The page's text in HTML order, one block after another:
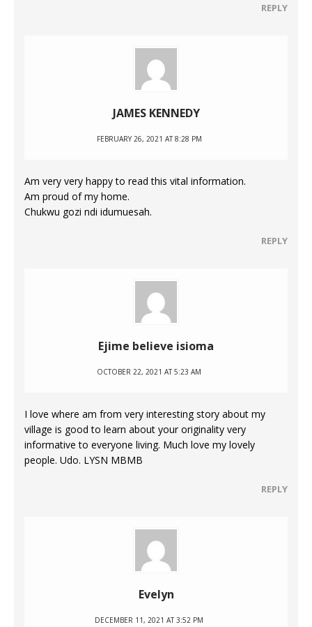
REPLY
JAMES KENNEDY
FEBRUARY 26, 2021 AT 8:28 PM
Am very very happy to read this vital information.
Am proud of my home.
Chukwu gozi ndi idumuesah.
REPLY
Ejime believe isioma
OCTOBER 22, 2021 AT 5:23 AM
I love where am from very interesting story about my
village is good to learn about your originality very
informative to everyone living. Much love my lovely
people. Udo. LYSN MBMB
REPLY
Evelyn
DECEMBER 11, 2021 AT 3:52 PM